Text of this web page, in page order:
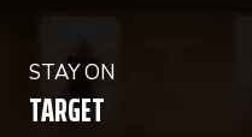
STAY ON
TARGET